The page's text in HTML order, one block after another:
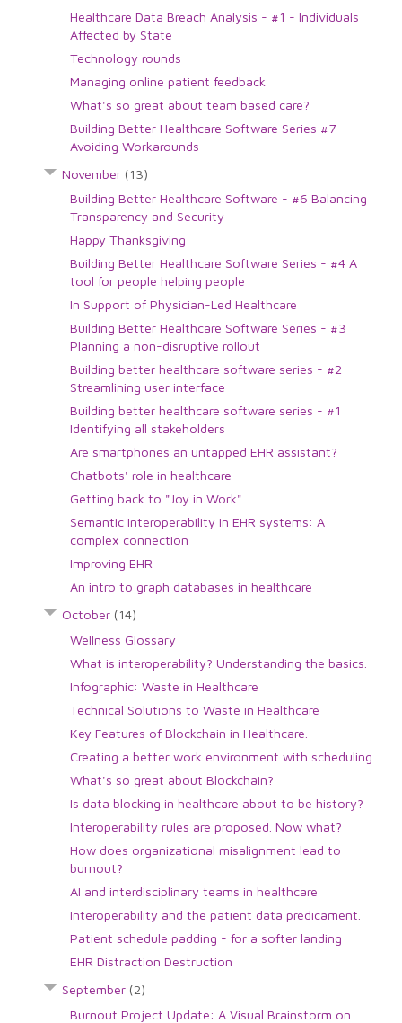
Healthcare Data Breach Analysis - #1 - Individuals
Affected by State
Technology rounds
Managing online patient feedback
What's so great about team based care?
Building Better Healthcare Software Series #7 -
Avoiding Workarounds
November (13)
Building Better Healthcare Software - #6 Balancing
Transparency and Security
Happy Thanksgiving
Building Better Healthcare Software Series - #4 A
tool for people helping people
In Support of Physician-Led Healthcare
Building Better Healthcare Software Series - #3
Planning a non-disruptive rollout
Building better healthcare software series - #2
Streamlining user interface
Building better healthcare software series - #1
Identifying all stakeholders
Are smartphones an untapped EHR assistant?
Chatbots' role in healthcare
Getting back to "Joy in Work"
Semantic Interoperability in EHR systems: A
complex connection
Improving EHR
An intro to graph databases in healthcare
October (14)
Wellness Glossary
What is interoperability? Understanding the basics.
Infographic: Waste in Healthcare
Technical Solutions to Waste in Healthcare
Key Features of Blockchain in Healthcare.
Creating a better work environment with scheduling
What's so great about Blockchain?
Is data blocking in healthcare about to be history?
Interoperability rules are proposed. Now what?
How does organizational misalignment lead to
burnout?
AI and interdisciplinary teams in healthcare
Interoperability and the patient data predicament.
Patient schedule padding - for a softer landing
EHR Distraction Destruction
September (2)
Burnout Project Update: A Visual Brainstorm on